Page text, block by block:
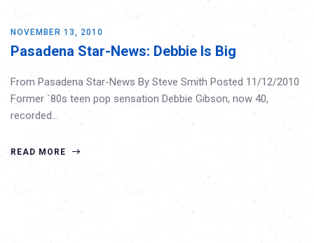
NOVEMBER 13, 2010
Pasadena Star-News: Debbie Is Big
From Pasadena Star-News By Steve Smith Posted 11/12/2010
Former `80s teen pop sensation Debbie Gibson, now 40,
recorded…
READ MORE